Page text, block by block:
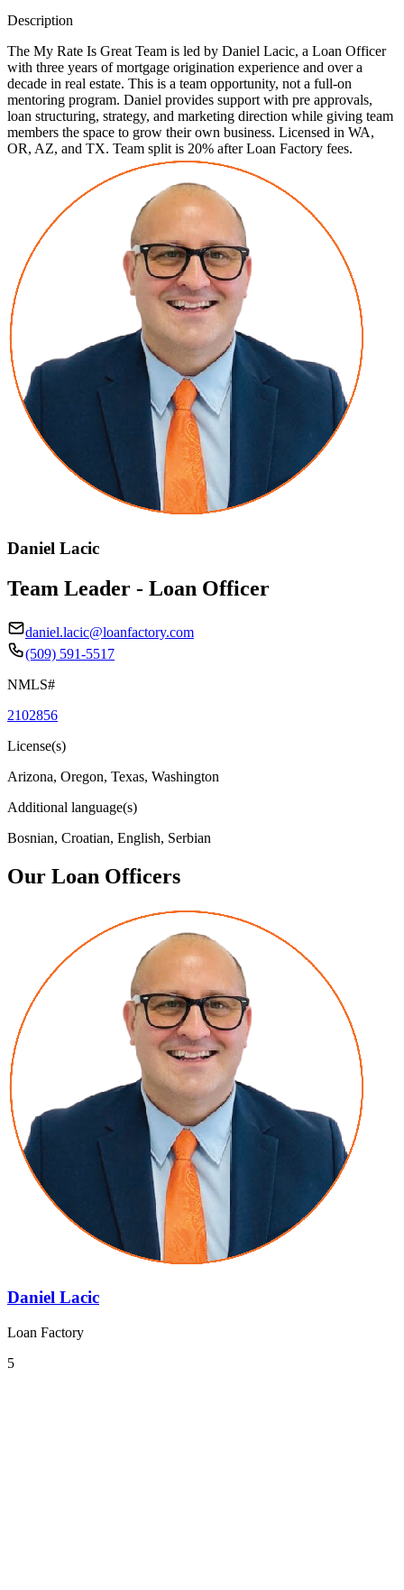
Description
The My Rate Is Great Team is led by Daniel Lacic, a Loan Officer
with three years of mortgage origination experience and over a
decade in real estate. This is a team opportunity, not a full-on
mentoring program. Daniel provides support with pre approvals,
loan structuring, strategy, and marketing direction while giving team
members the space to grow their own business. Licensed in WA,
OR, AZ, and TX. Team split is 20% after Loan Factory fees.
Daniel Lacic
Team Leader - Loan Officer
daniel.lacic@loanfactory.com
(509) 591-5517
NMLS#
2102856
License(s)
Arizona, Oregon, Texas, Washington
Additional language(s)
Bosnian, Croatian, English, Serbian
Our Loan Officers
Daniel Lacic
Loan Factory
5